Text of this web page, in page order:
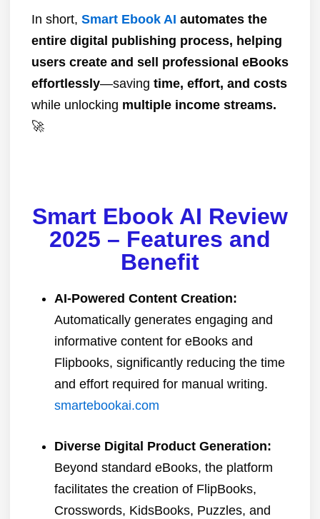
In short, Smart Ebook AI automates the
entire digital publishing process, helping
users create and sell professional eBooks
effortlessly—saving time, effort, and costs
while unlocking multiple income streams.
🚀
Smart Ebook AI Review
2025 – Features and
Benefit
AI-Powered Content Creation:
Automatically generates engaging and
informative content for eBooks and
Flipbooks, significantly reducing the time
and effort required for manual writing.
smartebookai.com
Diverse Digital Product Generation:
Beyond standard eBooks, the platform
facilitates the creation of FlipBooks,
Crosswords, KidsBooks, Puzzles, and